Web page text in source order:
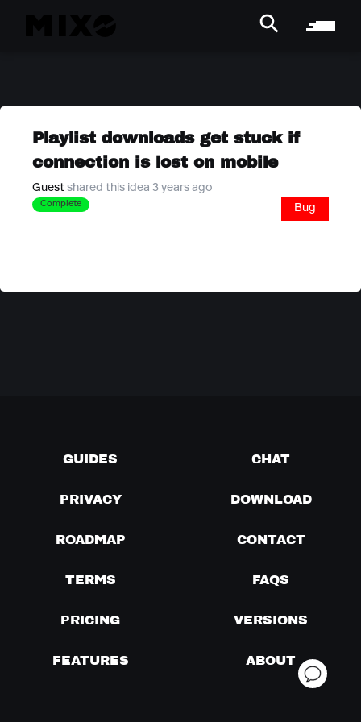
Playlist downloads get stuck if
connection is lost on mobile
Guest shared this idea 3 years ago
Complete Bug
GUIDES CHAT
PRIVACY DOWNLOAD
ROADMAP CONTACT
TERMS FAQS
PRICING VERSIONS
FEATURES ABOUT